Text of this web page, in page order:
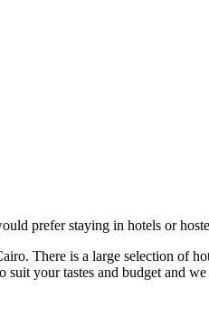
prefer staying in hotels or
There is a large selection of
your tastes and budget and